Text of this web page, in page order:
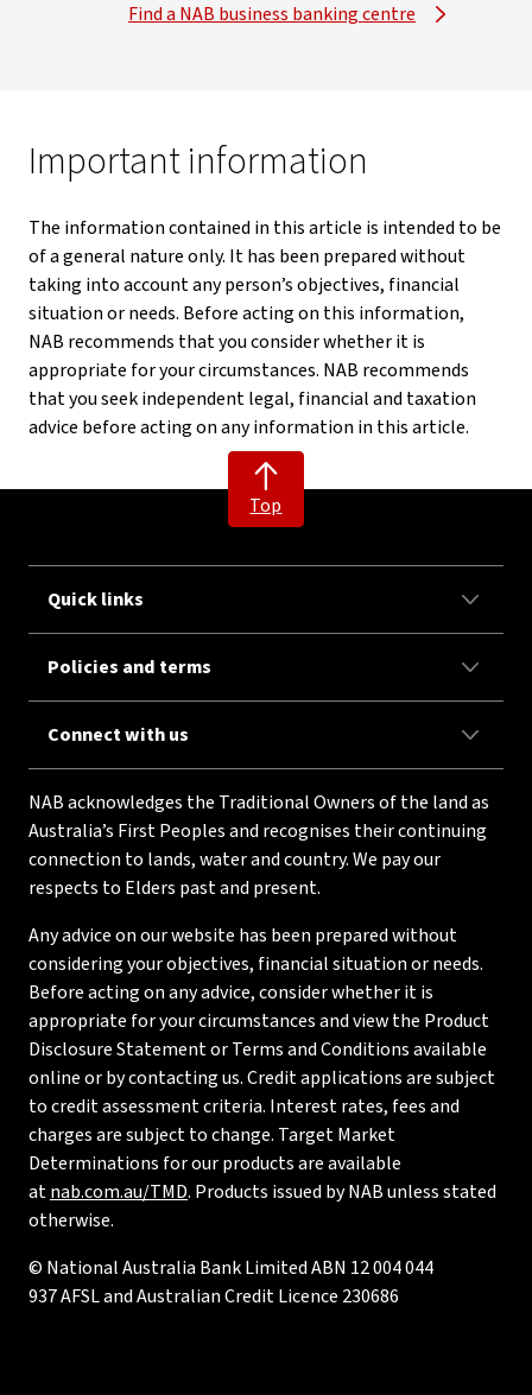
Find a NAB business banking centre
Important information
The information contained in this article is intended to be
of a general nature only. It has been prepared without
taking into account any person’s objectives, financial
situation or needs. Before acting on this information,
NAB recommends that you consider whether it is
appropriate for your circumstances. NAB recommends
that you seek independent legal, financial and taxation
advice before acting on any information in this article.
Top
Quick links
Policies and terms
Connect with us
NAB acknowledges the Traditional Owners of the land as
Australia’s First Peoples and recognises their continuing
connection to lands, water and country. We pay our
respects to Elders past and present.
Any advice on our website has been prepared without
considering your objectives, financial situation or needs.
Before acting on any advice, consider whether it is
appropriate for your circumstances and view the Product
Disclosure Statement or Terms and Conditions available
online or by contacting us. Credit applications are subject
to credit assessment criteria. Interest rates, fees and
charges are subject to change. Target Market
Determinations for our products are available
atnab.com.au/TMD. Products issued by NAB unless stated
otherwise.
© National Australia Bank Limited ABN 12 004 044
937 AFSL and Australian Credit Licence 230686